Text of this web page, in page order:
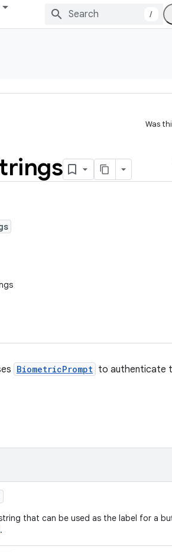
/
Was
BiometricPrompt to authenticate
that can be used as the label for a
.